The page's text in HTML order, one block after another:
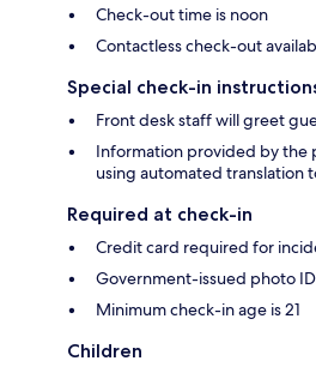
Check-out time is noon
Contactless check-out
Special check-in
Front desk staff will greet
Information provided by the
using automated translation
Required at check-in
Credit card required for
Government-issued photo
Minimum check-in age is 21
Children